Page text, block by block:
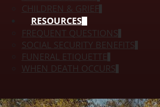
CHILDREN & GRIEF
RESOURCES
FREQUENT QUESTIONS
SOCIAL SECURITY BENEFITS
FUNERAL ETIQUETTE
WHEN DEATH OCCURS